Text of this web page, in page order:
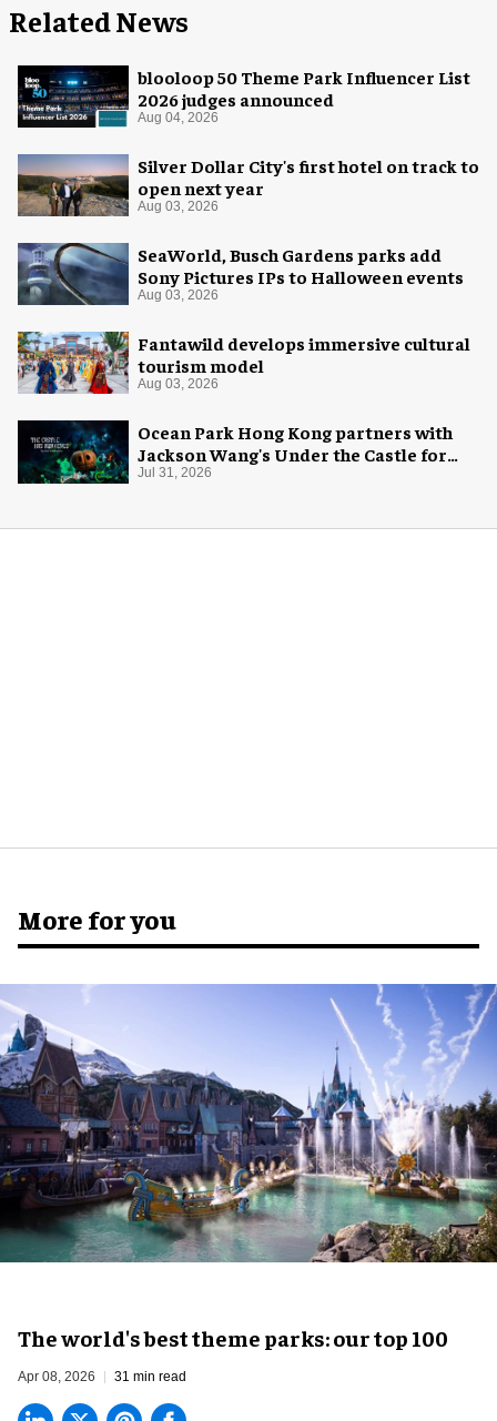
Related News
blooloop 50 Theme Park Influencer List
2026 judges announced
Aug 04, 2026
Silver Dollar City's first hotel on track to
open next year
Aug 03, 2026
SeaWorld, Busch Gardens parks add
Sony Pictures IPs to Halloween events
Aug 03, 2026
Fantawild develops immersive cultural
tourism model
Aug 03, 2026
Ocean Park Hong Kong partners with
Jackson Wang's Under the Castle for
Halloween
Jul 31, 2026
More for you
The world's best theme parks: our top 100
Apr 08, 2026 31 min read